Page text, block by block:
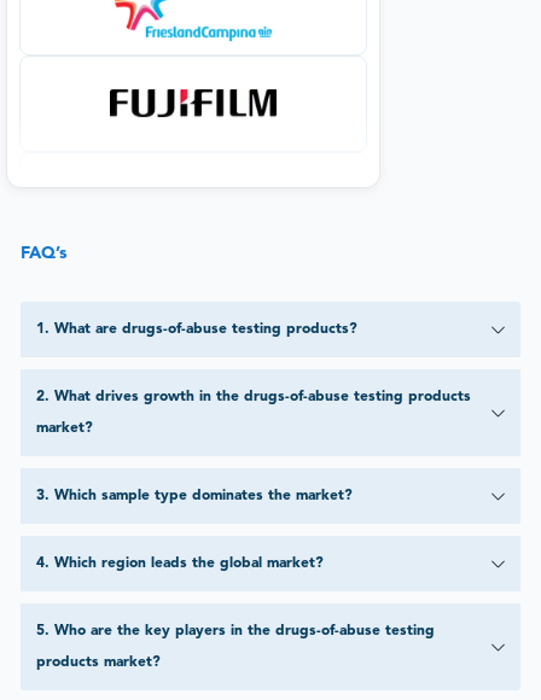
FAQ’s
1. What are drugs-of-abuse testing products?
2. What drives growth in the drugs-of-abuse testing products
market?
3. Which sample type dominates the market?
4. Which region leads the global market?
5. Who are the key players in the drugs-of-abuse testing
products market?